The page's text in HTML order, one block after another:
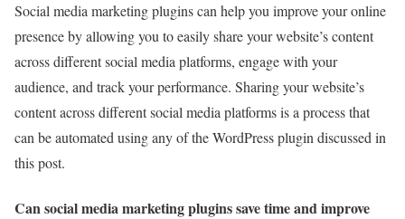
Social media marketing plugins can help you improve your online
presence by allowing you to easily share your website’s content
across different social media platforms, engage with your
audience, and track your performance. Sharing your website’s
content across different social media platforms is a process that
can be automated using any of the WordPress plugin discussed in
this post.
Can social media marketing plugins save time and improve